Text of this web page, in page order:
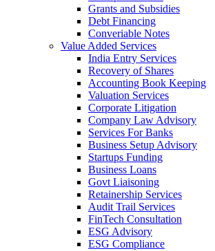
Grants and Subsidies
Debt Financing
Converiable Notes
Value Added Services
India Entry Services
Recovery of Shares
Accounting Book Keeping
Valuation Services
Corporate Litigation
Company Law Advisory
Services For Banks
Business Setup Advisory
Startups Funding
Business Loans
Govt Liaisoning
Retainership Services
Audit Trail Services
FinTech Consultation
ESG Advisory
ESG Compliance